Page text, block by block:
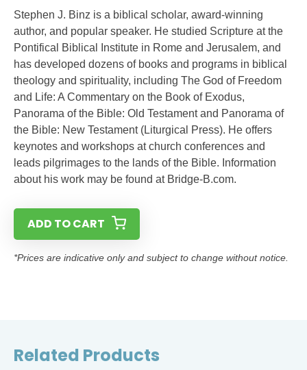
Stephen J. Binz is a biblical scholar, award-winning
author, and popular speaker. He studied Scripture at the
Pontifical Biblical Institute in Rome and Jerusalem, and
has developed dozens of books and programs in biblical
theology and spirituality, including The God of Freedom
and Life: A Commentary on the Book of Exodus,
Panorama of the Bible: Old Testament and Panorama of
the Bible: New Testament (Liturgical Press). He offers
keynotes and workshops at church conferences and
leads pilgrimages to the lands of the Bible. Information
about his work may be found at Bridge-B.com.
ADD TO CART
*Prices are indicative only and subject to change without notice.
Related Products